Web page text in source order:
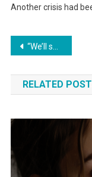
Another crisis had
Навигация
по
записям
“We’ll sell the dacha and split the apartment!” my mother-in-law said. She had secretly transferred my dacha into her own name. She turned pale when I showed my husband the police report.
RELATED